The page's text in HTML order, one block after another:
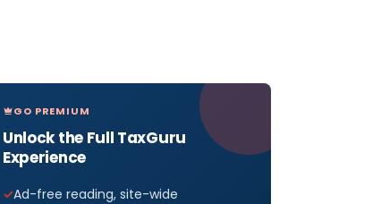
GO PREMIUM
Unlock the Full TaxGuru
Experience
Ad-free reading, site-wide